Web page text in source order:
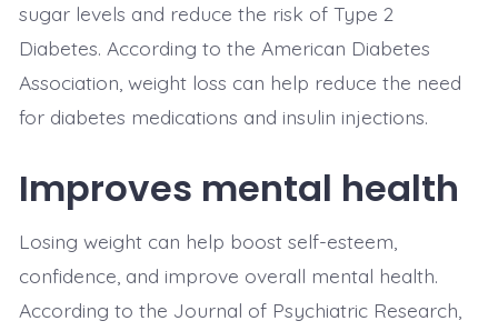
sugar levels and reduce the risk of Type 2
Diabetes. According to the American Diabetes
Association, weight loss can help reduce the need
for diabetes medications and insulin injections.
Improves mental health
Losing weight can help boost self-esteem,
confidence, and improve overall mental health.
According to the Journal of Psychiatric Research,